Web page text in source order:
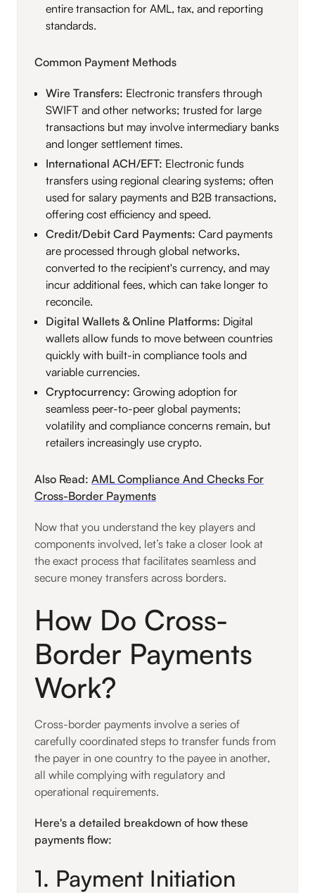
entire transaction for AML, tax, and reporting
standards.
Common Payment Methods
Wire Transfers: Electronic transfers through
SWIFT and other networks; trusted for large
transactions but may involve intermediary banks
and longer settlement times.
International ACH/EFT: Electronic funds
transfers using regional clearing systems; often
used for salary payments and B2B transactions,
offering cost efficiency and speed.
Credit/Debit Card Payments: Card payments
are processed through global networks,
converted to the recipient's currency, and may
incur additional fees, which can take longer to
reconcile.
Digital Wallets & Online Platforms: Digital
wallets allow funds to move between countries
quickly with built-in compliance tools and
variable currencies.
Cryptocurrency: Growing adoption for
seamless peer-to-peer global payments;
volatility and compliance concerns remain, but
retailers increasingly use crypto.
Also Read: AML Compliance And Checks For
Cross-Border Payments
Now that you understand the key players and
components involved, let’s take a closer look at
the exact process that facilitates seamless and
secure money transfers across borders.
How Do Cross-
Border Payments
Work?
Cross-border payments involve a series of
carefully coordinated steps to transfer funds from
the payer in one country to the payee in another,
all while complying with regulatory and
operational requirements.
Here's a detailed breakdown of how these
payments flow:
1. Payment Initiation